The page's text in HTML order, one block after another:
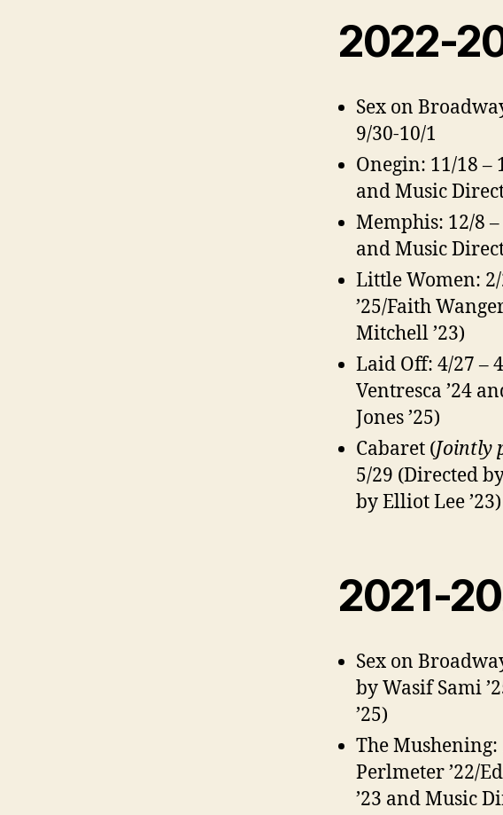
2022-
Sex on
9/30-10/1
Onegin: 11/18 –
and Music
Memphis: 12/8
and Music
Little Women:
’25/Faith
Mitchell ’23)
Laid Off: 4/27 –
Ventresca ’24
Jones ’25)
Cabaret (Jointly
5/29 (Directed
by Elliot Lee ’23)
2021-
Sex on
by Wasif Sami
’25)
The
Perlmeter ’22/
’23 and Music